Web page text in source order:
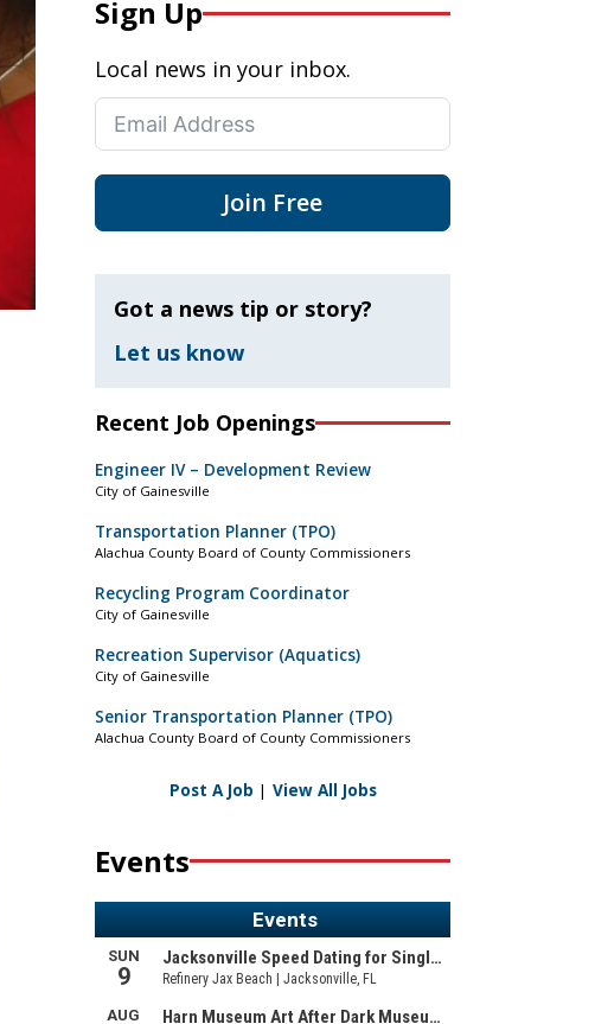
Sign Up
Local news in your inbox.
Join Free
Got a news tip or story?
Let us know
Recent Job Openings
Engineer IV – Development Review
City of Gainesville
Transportation Planner (TPO)
Alachua County Board of County Commissioners
Recycling Program Coordinator
City of Gainesville
Recreation Supervisor (Aquatics)
City of Gainesville
Senior Transportation Planner (TPO)
Alachua County Board of County Commissioners
Post A Job | View All Jobs
Events